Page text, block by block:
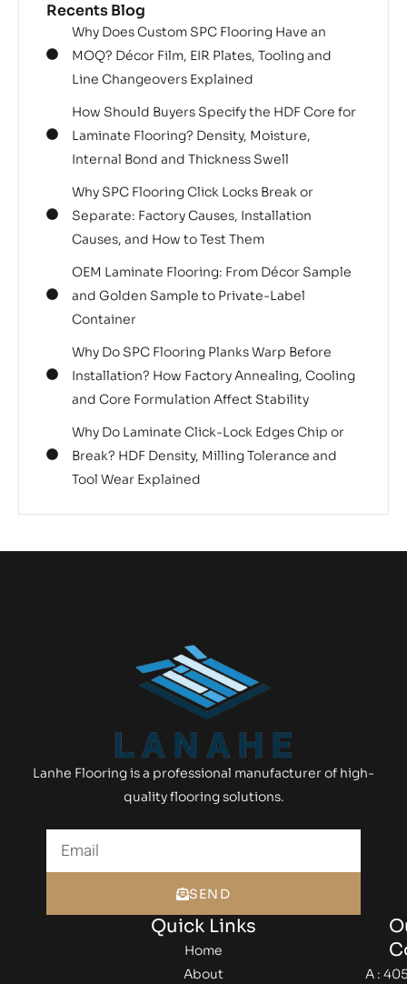
Recents Blog
Why Does Custom SPC Flooring Have an
MOQ? Décor Film, EIR Plates, Tooling and
Line Changeovers Explained
How Should Buyers Specify the HDF Core for
Laminate Flooring? Density, Moisture,
Internal Bond and Thickness Swell
Why SPC Flooring Click Locks Break or
Separate: Factory Causes, Installation
Causes, and How to Test Them
OEM Laminate Flooring: From Décor Sample
and Golden Sample to Private-Label
Container
Why Do SPC Flooring Planks Warp Before
Installation? How Factory Annealing, Cooling
and Core Formulation Affect Stability
Why Do Laminate Click-Lock Edges Chip or
Break? HDF Density, Milling Tolerance and
Tool Wear Explained
Lanhe Flooring is a professional manufacturer of high-
quality flooring solutions.
SEND
Quick Links
Home
About
A :